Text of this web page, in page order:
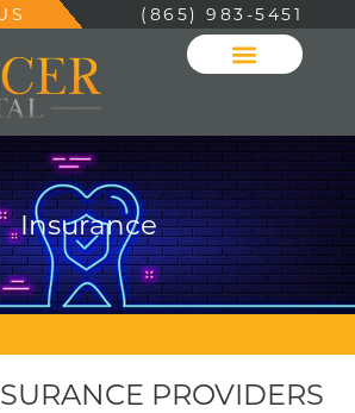
(865) 983-5451
Insurance
PROVIDERS